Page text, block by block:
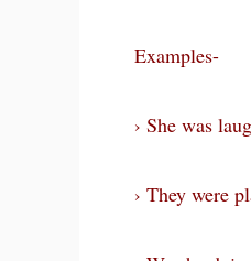
Examples-
› She was
› They were